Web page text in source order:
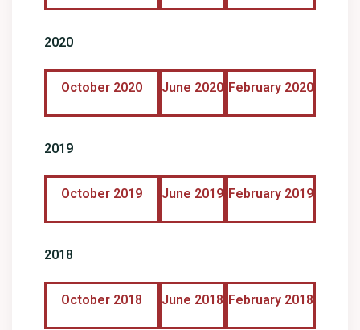
2020
October 2020 June 2020 February 2020
2019
October 2019 June 2019 February 2019
2018
October 2018 June 2018 February 2018